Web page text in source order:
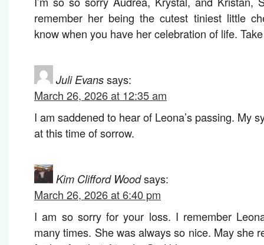
remember her being the cutest tiniest little
know when you have her celebration of life.
Juli Evanssays:
March 26, 2026 at 12:35 am
I am saddened to hear of Leona’s passing. My
at this time of sorrow.
Kim Clifford Woodsays:
March 26, 2026 at 6:40 pm
I am so sorry for your loss. I remember
many times. She was always so nice. May she